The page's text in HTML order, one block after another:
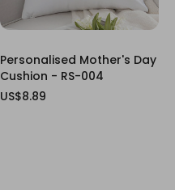
Personalised Mother's Day
Cushion - RS-004
US$8.89